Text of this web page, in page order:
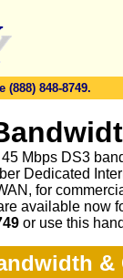
848-8749.
Mbps DS3
Dedicated
for
available now
or use this